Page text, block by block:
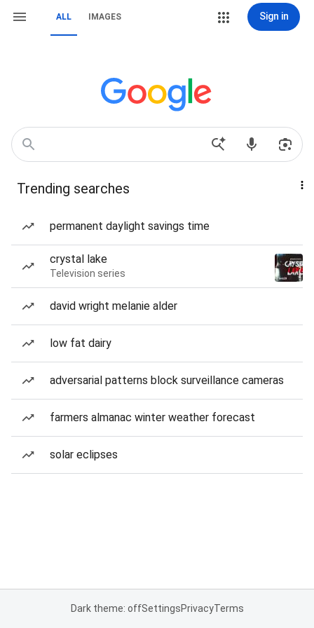
ALL IMAGES Sign in
Trending searches
permanent daylight savings time
crystal lake
Television series
david wright melanie alder
low fat dairy
adversarial patterns block surveillance cameras
farmers almanac winter weather forecast
solar eclipses
Dark theme: offSettingsPrivacyTerms